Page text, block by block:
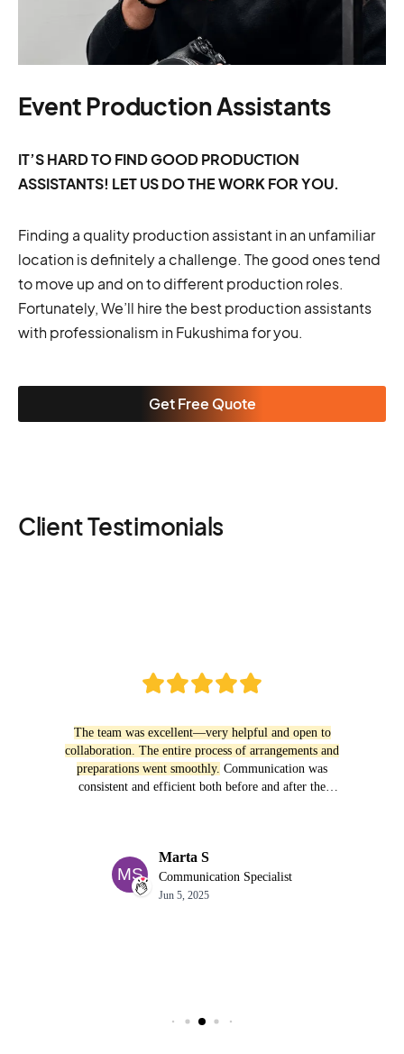
Event Production Assistants
IT’S HARD TO FIND GOOD PRODUCTION
ASSISTANTS! LET US DO THE WORK FOR YOU.
Finding a quality production assistant in an unfamiliar
location is definitely a challenge. The good ones tend
to move up and on to different production roles.
Fortunately, We’ll hire the best production assistants
with professionalism in Fukushima for you.
Get Free Quote
Client Testimonials